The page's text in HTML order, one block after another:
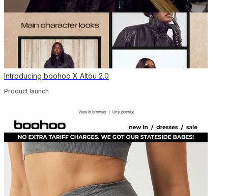
Introducing boohoo X Altou 2.0
Product launch